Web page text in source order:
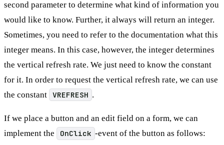
second parameter to determine what kind of information you
would like to know. Further, it always will return an integer.
Sometimes, you need to refer to the documentation what this
integer means. In this case, however, the integer determines
the vertical refresh rate. We just need to know the constant
for it. In order to request the vertical refresh rate, we can use
the constant VREFRESH .
If we place a button and an edit field on a form, we can
implement the
OnClick -event of the button as follows: